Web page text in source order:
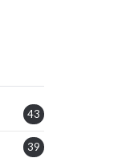
43
39